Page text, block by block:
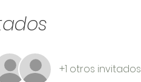
+1 otros invitados